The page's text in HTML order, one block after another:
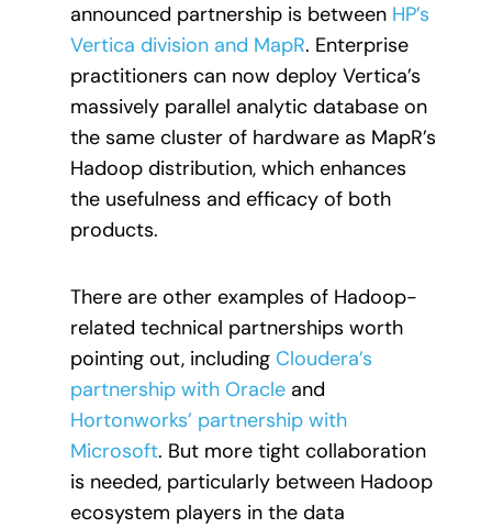
announced partnership is between HP’s
Vertica division and MapR. Enterprise
practitioners can now deploy Vertica’s
massively parallel analytic database on
the same cluster of hardware as MapR’s
Hadoop distribution, which enhances
the usefulness and efficacy of both
products.
There are other examples of Hadoop-
related technical partnerships worth
pointing out, including Cloudera’s
partnership with Oracle and
Hortonworks’ partnership with
Microsoft. But more tight collaboration
is needed, particularly between Hadoop
ecosystem players in the data